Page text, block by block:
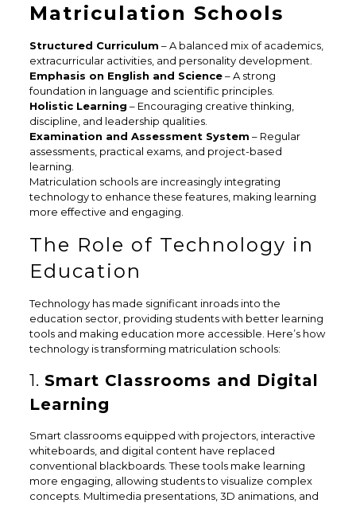
Matriculation Schools
Structured Curriculum – A balanced mix of academics,
extracurricular activities, and personality development.
Emphasis on English and Science– A strong
foundation in language and scientific principles.
Holistic Learning – Encouraging creative thinking,
discipline, and leadership qualities.
Examination and Assessment System – Regular
assessments, practical exams, and project-based
learning.
Matriculation schools are increasingly integrating
technology to enhance these features, making learning
more effective and engaging.
The Role of Technology in
Education
Technology has made significant inroads into the
education sector, providing students with better learning
tools and making education more accessible. Here’s how
technology is transforming matriculation schools:
1. Smart Classrooms and Digital
Learning
Smart classrooms equipped with projectors, interactive
whiteboards, and digital content have replaced
conventional blackboards. These tools make learning
more engaging, allowing students to visualize complex
concepts. Multimedia presentations, 3D animations, and